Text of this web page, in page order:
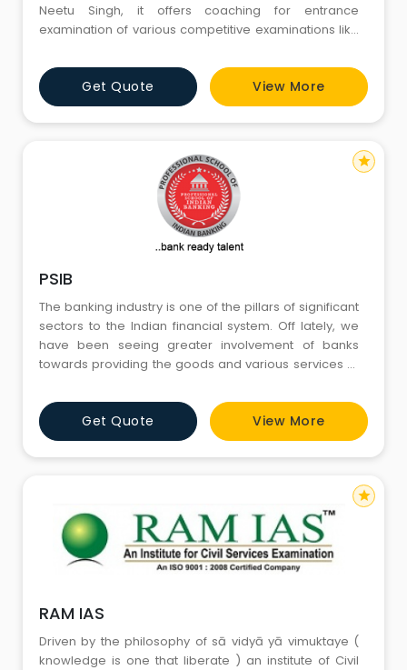
Neetu Singh, it offers coaching for entrance
examination of various competitive examinations like
AIRFORCE, SSC (JE), SSC (STATISTICAL INVESTIGATOR),
MEDITECH FOUNDATION COURSES, STATE POLICE
OFFICER EXAMS, CLAT , LLB ENTRANCE EXAMS This
campus is a venture by her t
Get Quote View More
PSIB
The banking industry is one of the pillars of significant
sectors to the Indian financial system. Off lately, we
have been seeing greater involvement of banks
towards providing the goods and various services to
insertion in our country. Thus, there has been
tremendous demand for professionals with the best
banking industry knowledge and skills to take banking
to the m
Get Quote View More
star
RAM IAS
Driven by the philosophy of sā vidyā yā vimuktaye (
knowledge is one that liberate ) an institute of Civil
star